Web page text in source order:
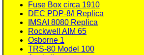
Fuse Box circa 1910
DEC PDP-8/I Replica
IMSAI 8080 Replica
Rockwell AIM 65
Osborne 1
TRS-80 Model 100